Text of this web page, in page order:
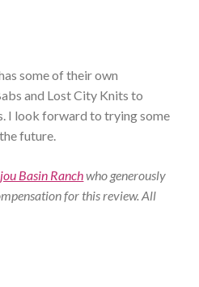
some of their own
and Lost City Knits to
I look forward to trying some
future.
Basin Ranchwho generously
for this review. All